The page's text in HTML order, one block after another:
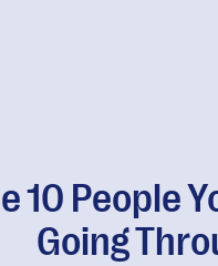
10 People
Going